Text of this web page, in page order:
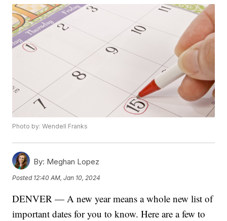
Photo by: Wendell Franks
By: Meghan Lopez
Posted 12:40 AM, Jan 10, 2024
DENVER — A new year means a whole new list of
important dates for you to know. Here are a few to